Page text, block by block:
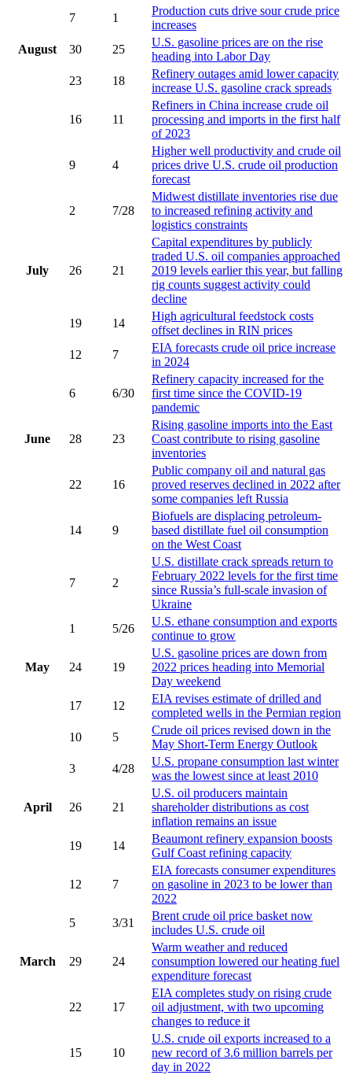
7
1
Production cuts drive sour crude price
increases
August
30 25
U.S. gasoline prices are on the rise
heading into Labor Day
23
18
Refinery outages amid lower capacity
increase U.S. gasoline crack spreads
16 11
Refiners in China increase crude oil
processing and imports in the first half
of 2023
9 4
Higher well productivity and crude oil
prices drive U.S. crude oil production
forecast
2 7/28
Midwest distillate inventories rise due
to increased refining activity and
logistics constraints
July 26 21
Capital expenditures by publicly
traded U.S. oil companies approached
2019 levels earlier this year, but falling
rig counts suggest activity could
decline
19
14
High agricultural feedstock costs
offset declines in RIN prices
12
7
EIA forecasts crude oil price increase
in 2024
6 6/30
Refinery capacity increased for the
first time since the COVID-19
pandemic
June 28 23
Rising gasoline imports into the East
Coast contribute to rising gasoline
inventories
22 16
Public company oil and natural gas
proved reserves declined in 2022 after
some companies left Russia
14 9
Biofuels are displacing petroleum-
based distillate fuel oil consumption
on the West Coast
7 2
U.S. distillate crack spreads return to
February 2022 levels for the first time
since Russia’s full-scale invasion of
Ukraine
1
5/26
U.S. ethane consumption and exports
continue to grow
May 24 19
U.S. gasoline prices are down from
2022 prices heading into Memorial
Day weekend
17
12
EIA revises estimate of drilled and
completed wells in the Permian region
10
5
Crude oil prices revised down in the
May Short-Term Energy Outlook
3
4/28
U.S. propane consumption last winter
was the lowest since at least 2010
April 26 21
U.S. oil producers maintain
shareholder distributions as cost
inflation remains an issue
19
14
Beaumont refinery expansion boosts
Gulf Coast refining capacity
12 7
EIA forecasts consumer expenditures
on gasoline in 2023 to be lower than
2022
5
3/31
Brent crude oil price basket now
includes U.S. crude oil
March 29 24
Warm weather and reduced
consumption lowered our heating fuel
expenditure forecast
22 17
EIA completes study on rising crude
oil adjustment, with two upcoming
changes to reduce it
15 10
U.S. crude oil exports increased to a
new record of 3.6 million barrels per
day in 2022